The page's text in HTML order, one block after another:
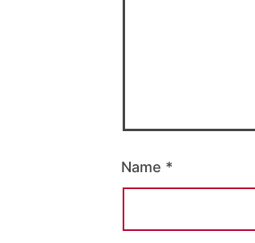
Name *